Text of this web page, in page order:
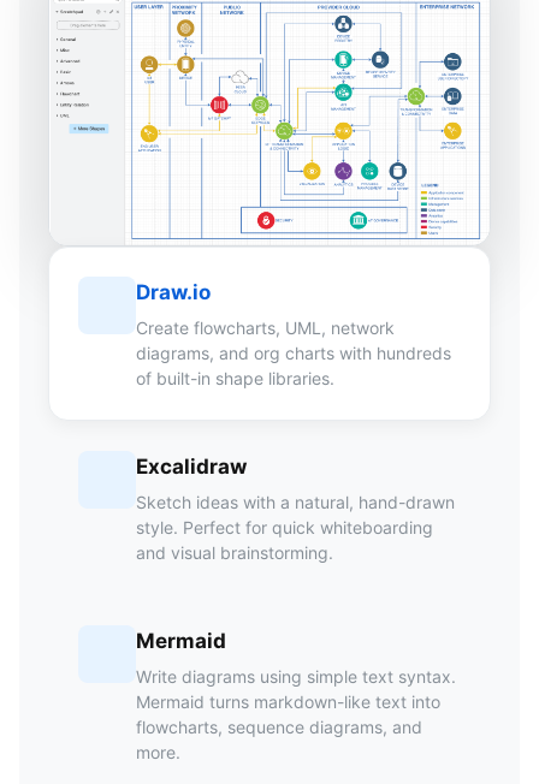
Draw.io
Create flowcharts, UML, network
diagrams, and org charts with hundreds
of built-in shape libraries.
Excalidraw
Sketch ideas with a natural, hand-drawn
style. Perfect for quick whiteboarding
and visual brainstorming.
Mermaid
Write diagrams using simple text syntax.
Mermaid turns markdown-like text into
flowcharts, sequence diagrams, and
more.